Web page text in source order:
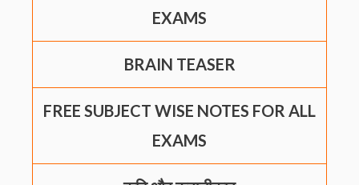
EXAMS
BRAIN TEASER
FREE SUBJECT WISE NOTES FOR ALL
EXAMS